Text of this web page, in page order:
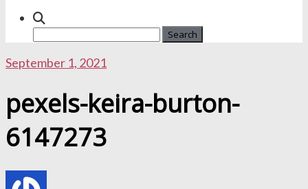
Search
September 1, 2021
pexels-keira-burton-
6147273